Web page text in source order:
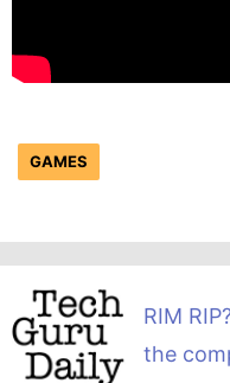
GAMES
RIM
the